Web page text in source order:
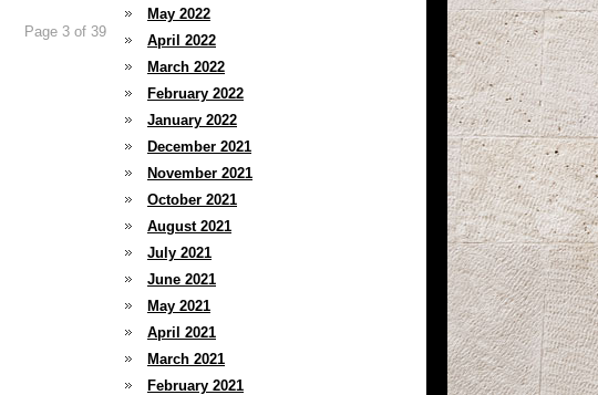
Page 3 of 39
May 2022
April 2022
March 2022
February 2022
January 2022
December 2021
November 2021
October 2021
August 2021
July 2021
June 2021
May 2021
April 2021
March 2021
February 2021